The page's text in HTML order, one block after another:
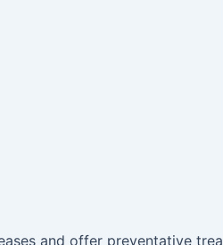
and offer preventative